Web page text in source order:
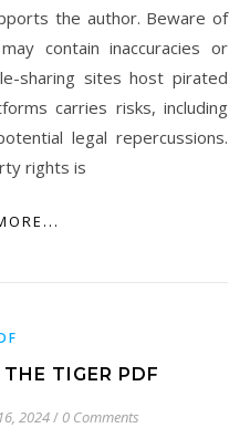
the author. Beware of
contain inaccuracies or
sharing sites host pirated
carries risks, including
legal repercussions.
rights is
TIGER PDF
2024/ 0 Comments